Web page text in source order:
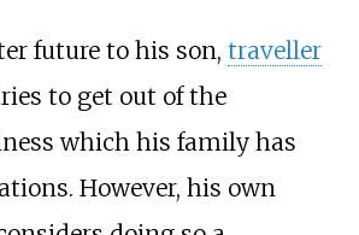
future to his son, traveller
to get out of the
which his family has
However, his own